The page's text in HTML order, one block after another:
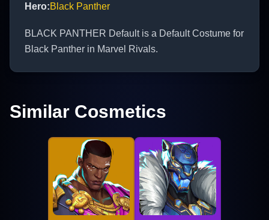
Hero:Black Panther
BLACK PANTHER Default is a Default Costume for
Black Panther in Marvel Rivals.
Similar Cosmetics